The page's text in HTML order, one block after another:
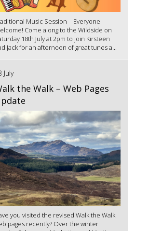
Music Session – Everyone
Come along to the Wildside on
18th July at 2pm to join Kirsteen
Jack for an afternoon of great tunes a...
July
the Walk – Web Pages
you visited the revised Walk the Walk
pages recently? Over the winter